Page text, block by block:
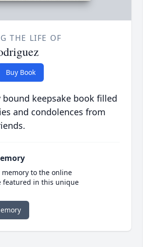
THE LIFE OF
Buy Book
keepsake book filled
and condolences from
to the online
featured in this unique